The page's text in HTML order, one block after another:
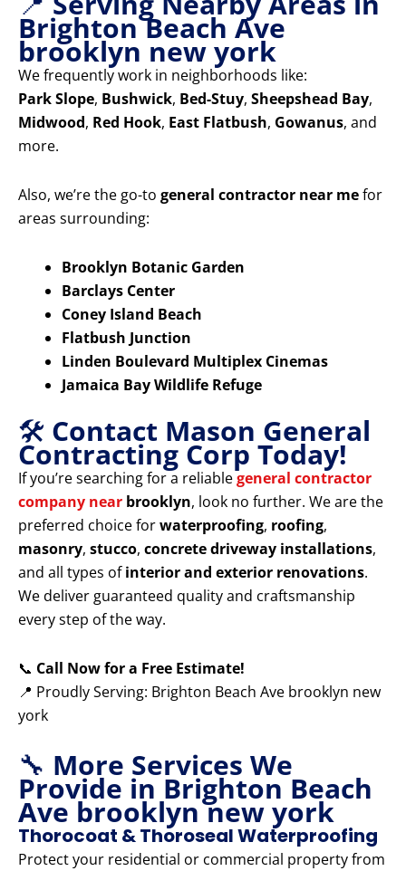
Brighton Beach Ave
brooklyn new york
We frequently work in neighborhoods like:
Park Slope, Bushwick, Bed-Stuy, Sheepshead Bay,
Midwood, Red Hook, East Flatbush, Gowanus, and
more.
Also, we’re the go-to general contractor near mefor
areas surrounding:
Brooklyn Botanic Garden
Barclays Center
Coney Island Beach
Flatbush Junction
Linden Boulevard Multiplex Cinemas
Jamaica Bay Wildlife Refuge
🛠️ Contact Mason General
Contracting Corp Today!
If you’re searching for a reliablegeneral contractor
company near brooklyn, look no further. We are the
preferred choice forwaterproofing, roofing,
masonry, stucco, concrete driveway installations,
and all types ofinterior and exterior renovations.
We deliver guaranteed quality and craftsmanship
every step of the way.
📞 Call Now for a Free Estimate!
📍 Proudly Serving: Brighton Beach Ave brooklyn new
york
🔧 More Services We
Provide in Brighton Beach
Ave brooklyn new york
Thorocoat & Thoroseal Waterproofing
Protect your residential or commercial property from